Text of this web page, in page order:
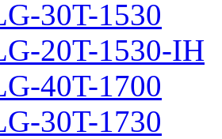
30T-1530
20T-1530-IH
40T-1700
30T-1730